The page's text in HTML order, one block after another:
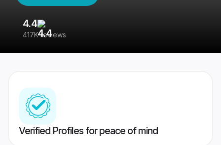
4.4
417K reviews
Verified Profiles for peace of mind